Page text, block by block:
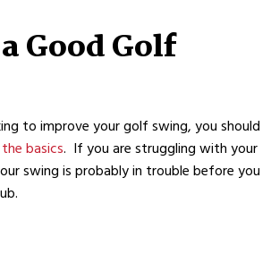
Good Golf
to improve your golf swing, you should
basics. If you are struggling with your
swing is probably in trouble before you